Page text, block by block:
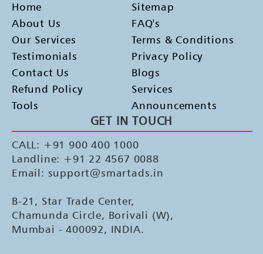
Home
About Us
Our Services
Testimonials
Contact Us
Refund Policy
Tools
Sitemap
FAQ's
Terms & Conditions
Privacy Policy
Blogs
Services
Announcements
GET IN TOUCH
CALL: +91 900 400 1000
Landline: +91 22 4567 0088
Email: support@smartads.in
B-21, Star Trade Center,
Chamunda Circle, Borivali (W),
Mumbai - 400092, INDIA.